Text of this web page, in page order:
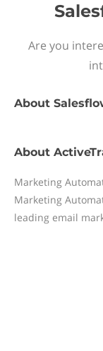
Are you
About
About
Marketing
Marketing
leading email